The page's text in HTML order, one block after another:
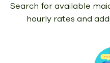
Search for available
hourly rates and